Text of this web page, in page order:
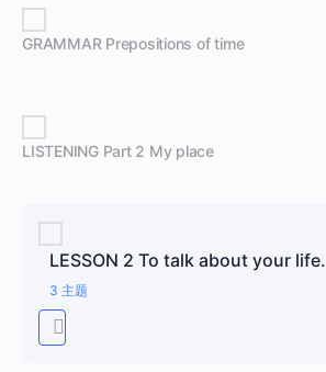
GRAMMAR Prepositions of time
LISTENING Part 2 My place
LESSON 2 To talk about your life.
3 主题